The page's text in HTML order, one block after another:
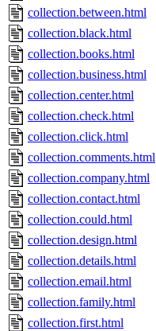
collection.between.html
collection.black.html
collection.books.html
collection.business.html
collection.center.html
collection.check.html
collection.click.html
collection.comments.html
collection.company.html
collection.contact.html
collection.could.html
collection.design.html
collection.details.html
collection.email.html
collection.family.html
collection.first.html